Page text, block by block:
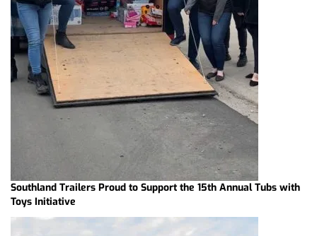
Southland Trailers Proud to Support the 15th Annual Tubs with
Toys Initiative